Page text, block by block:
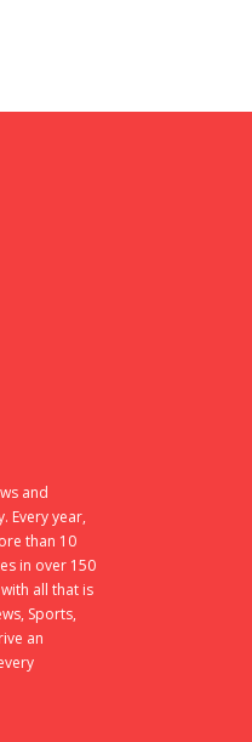
and
Every year,
than 10
in over 150
all that is
Sports,
an